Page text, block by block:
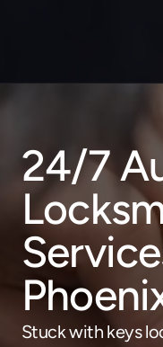
About
Service areas
Faq
Home locksmith
Commercial
Contact
Blog
24/7
Stuck with keys